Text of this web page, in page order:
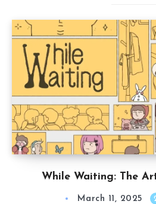
While Waiting: The
March 11, 2025